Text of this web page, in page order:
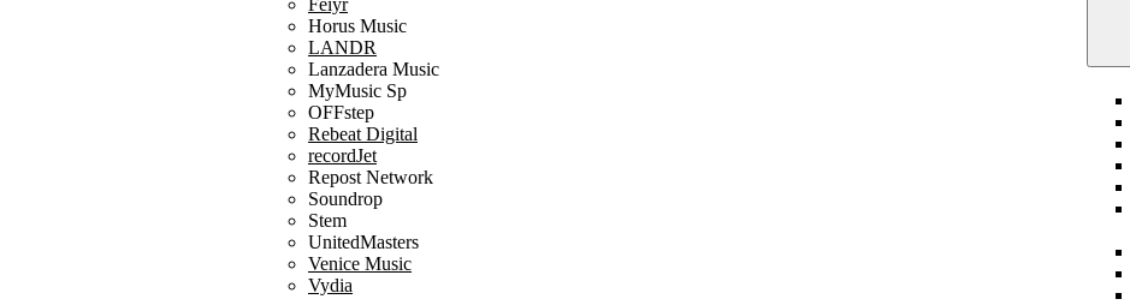
Feiyr
Horus Music
LANDR
Lanzadera Music
MyMusic Sp
OFFstep
Rebeat Digital
recordJet
Repost Network
Soundrop
Stem
UnitedMasters
Venice Music
Vydia